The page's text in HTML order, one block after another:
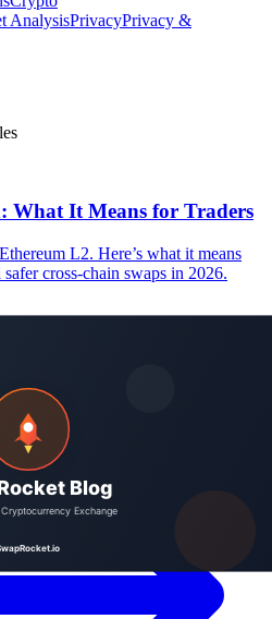
AnalysisPrivacyPrivacy &
What It Means for Traders
L2. Here’s what it means
cross-chain swaps in 2026.